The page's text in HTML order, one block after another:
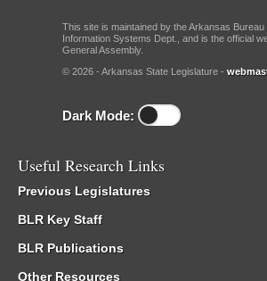
This site is maintained by the Arkansas Bureau
Information Systems Dept., and is the official
General Assembly.
© 2026 - Arkansas State Legislature -
Dark Mode:
Useful Research Links
Previous Legislatures
BLR Key Staff
BLR Publications
Other Resources